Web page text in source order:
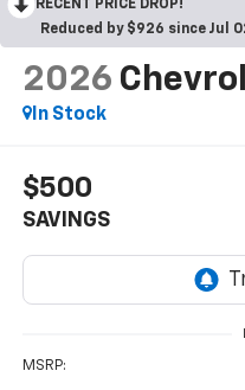
RECENT PRICE DROP!
Reduced by $926 since Jul
2026
In Stock
$500
SAVINGS
MSRP: